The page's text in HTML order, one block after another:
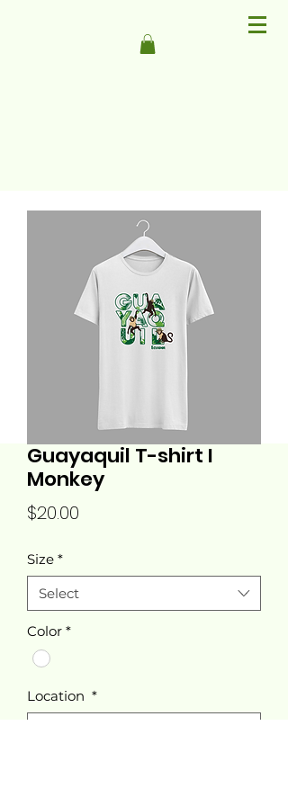
Guayaquil T-shirt I
Monkey
$20.00
Size *
Select
Color *
Location *